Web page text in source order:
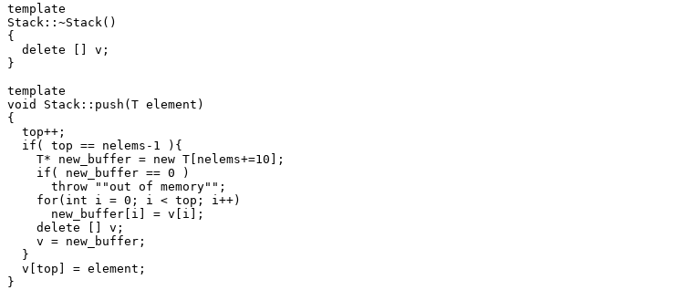
template
Stack ::~Stack()
{
  delete [] v;
}
template
void Stack ::push(T element)
{
  top++;
  if( top == nelems-1 ){
    T* new_buffer = new T[nelems+=10];
    if( new_buffer == 0 )
      throw ""out of memory"";
    for(int i = 0; i < top; i++)
      new_buffer[i] = v[i];
    delete [] v;
    v = new_buffer;
  }
  v[top] = element;
}